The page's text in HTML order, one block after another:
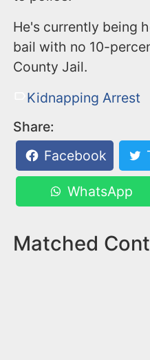
He's currently being
bail with no 10-
County Jail.
Kidnapping Arrest
Share:
Facebook
WhatsApp
Matched